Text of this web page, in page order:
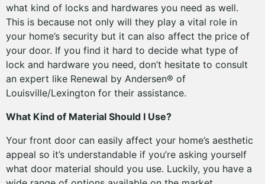
what kind of locks and hardwares you need as well.
This is because not only will they play a vital role in
your home’s security but it can also affect the price of
your door. If you find it hard to decide what type of
lock and hardware you need, don’t hesitate to consult
an expert like Renewal by Andersen® of
Louisville/Lexington for their assistance.
What Kind of Material Should I Use?
Your front door can easily affect your home’s aesthetic
appeal so it’s understandable if you’re asking yourself
what door material should you use. Luckily, you have a